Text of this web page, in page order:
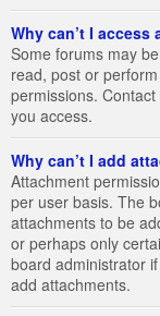
Why can’t I access
Some forums may
read, post or
permissions.
you access.
Why can’t I add
Attachment
per user basis. The
attachments to be
or perhaps only
board administrator
add attachments.